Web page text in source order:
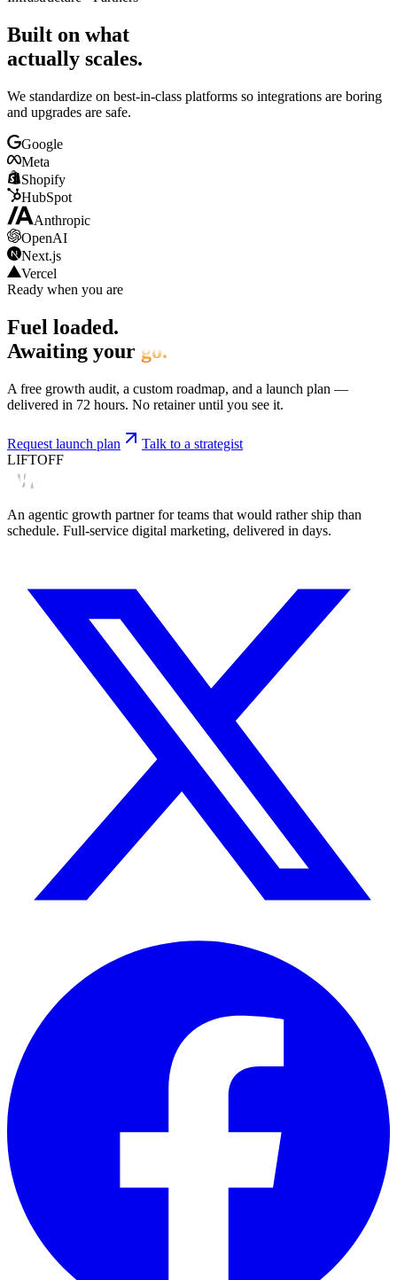
Built on what
actually scales.
We standardize on best-in-class platforms so integrations are boring
and upgrades are safe.
Google
Meta
Shopify
HubSpot
Anthropic
OpenAI
Next.js
Vercel
Ready when you are
Fuel loaded.
Awaiting your go.
A free growth audit, a custom roadmap, and a launch plan —
delivered in 72 hours. No retainer until you see it.
Request launch plan
Talk to a strategist
LIFTOFF
An agentic growth partner for teams that would rather ship than
schedule. Full-service digital marketing, delivered in days.